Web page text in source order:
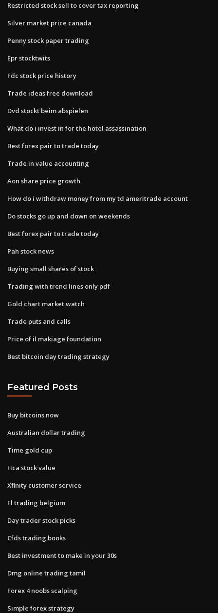
Restricted stock sell to cover tax reporting
Silver market price canada
Penny stock paper trading
Epr stocktwits
Fdc stock price history
Trade ideas free download
Dvd stockt beim abspielen
What do i invest in for the hotel assassination
Best forex pair to trade today
Trade in value accounting
Aon share price growth
How do i withdraw money from my td ameritrade account
Do stocks go up and down on weekends
Best forex pair to trade today
Pah stock news
Buying small shares of stock
Trading with trend lines only pdf
Gold chart market watch
Trade puts and calls
Price of il makiage foundation
Best bitcoin day trading strategy
Featured Posts
Buy bitcoins now
Australian dollar trading
Time gold cup
Hca stock value
Xfinity customer service
Fl trading belgium
Day trader stock picks
Cfds trading books
Best investment to make in your 30s
Dmg online trading tamil
Forex 4 noobs scalping
Simple forex strategy